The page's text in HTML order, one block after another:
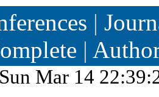
|
|
Sun Mar 14